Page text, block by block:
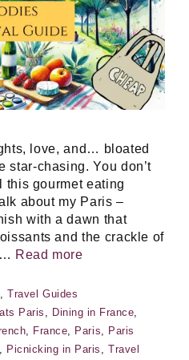
love, and… bloated
star-chasing. You don’t
this gourmet eating
about my Paris –
with a dawn that
and the crackle of
Read more
,Travel Guides
Paris Dining in France
France Paris
Paris
Picnicking in Paris ,Travel